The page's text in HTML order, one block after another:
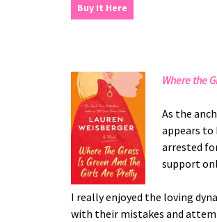
Buy It Here
Where the
As the
appears to
arrested
support
I really enjoyed the loving
with their mistakes and